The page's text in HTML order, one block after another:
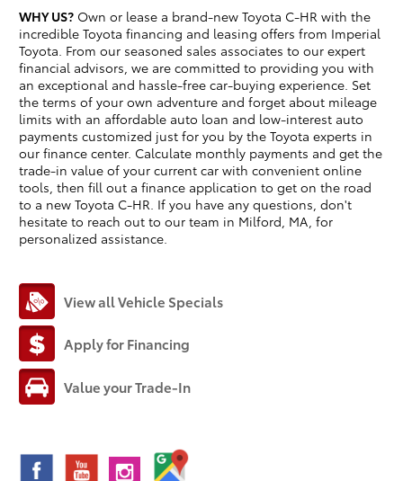
WHY US? Own or lease a brand-new Toyota C-HR with the
incredible Toyota financing and leasing offers from Imperial
Toyota. From our seasoned sales associates to our expert
financial advisors, we are committed to providing you with
an exceptional and hassle-free car-buying experience. Set
the terms of your own adventure and forget about mileage
limits with an affordable auto loan and low-interest auto
payments customized just for you by the Toyota experts in
our finance center. Calculate monthly payments and get the
trade-in value of your current car with convenient online
tools, then fill out a finance application to get on the road
to a new Toyota C-HR. If you have any questions, don't
hesitate to reach out to our team in Milford, MA, for
personalized assistance.
View all Vehicle Specials
Apply for Financing
Value your Trade-In